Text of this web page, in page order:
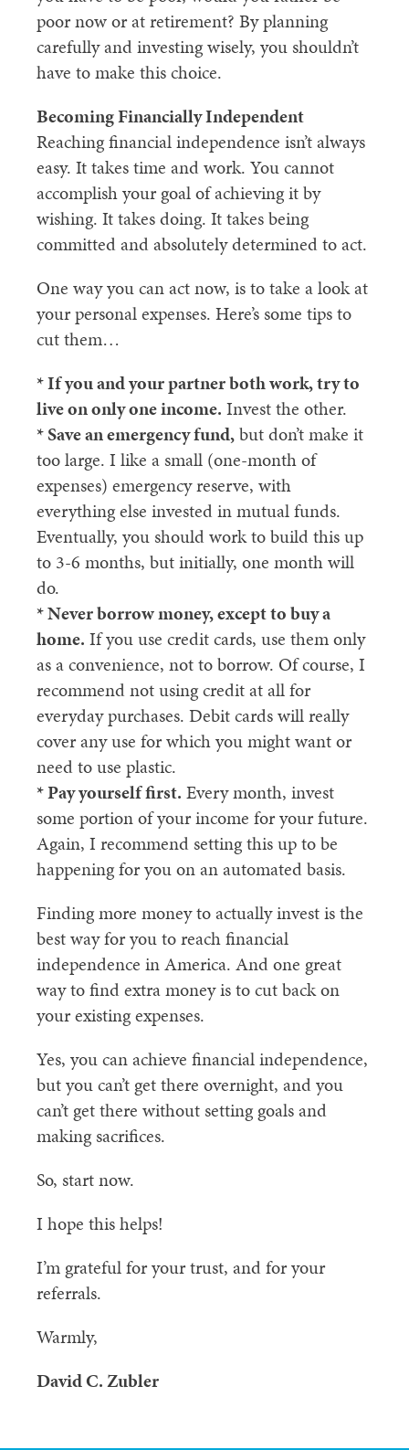
poor now or at retirement? By planning
carefully and investing wisely, you shouldn’t
have to make this choice.
Becoming Financially Independent
Reaching financial independence isn’t always
easy. It takes time and work. You cannot
accomplish your goal of achieving it by
wishing. It takes doing. It takes being
committed and absolutely determined to act.
One way you can act now, is to take a look at
your personal expenses. Here’s some tips to
cut them…
* If you and your partner both work, try to
live on only one income. Invest the other.
* Save an emergency fund,but don’t make it
too large. I like a small (one-month of
expenses) emergency reserve, with
everything else invested in mutual funds.
Eventually, you should work to build this up
to 3-6 months, but initially, one month will
do.
* Never borrow money, except to buy a
home. If you use credit cards, use them only
as a convenience, not to borrow. Of course, I
recommend not using credit at all for
everyday purchases. Debit cards will really
cover any use for which you might want or
need to use plastic.
* Pay yourself first. Every month, invest
some portion of your income for your future.
Again, I recommend setting this up to be
happening for you on an automated basis.
Finding more money to actually invest is the
best way for you to reach financial
independence in America. And one great
way to find extra money is to cut back on
your existing expenses.
Yes, you can achieve financial independence,
but you can’t get there overnight, and you
can’t get there without setting goals and
making sacrifices.
So, start now.
I hope this helps!
I’m grateful for your trust, and for your
referrals.
Warmly,
David C. Zubler